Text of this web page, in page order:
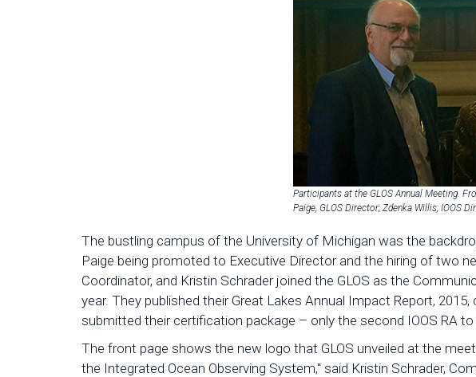
Participants at the GLOS Annual Meeting.
Paige, GLOS Director; Zdenka Willis, IOOS
The bustling campus of the University of Michigan was the
Paige being promoted to Executive Director and the hiring of two
Coordinator, and Kristin Schrader joined the GLOS as the
year. They published their Great Lakes Annual Impact Report,
submitted their certification package – only the second IOOS RA
The front page shows the new logo that GLOS unveiled at the
the Integrated Ocean Observing System," said Kristin Schrader,